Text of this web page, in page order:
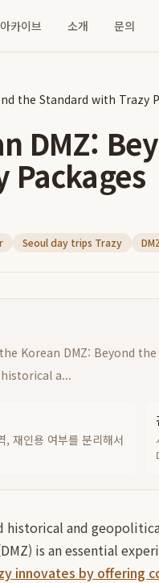
아카이브 소개 문의
the Standard with Trazy
DMZ:
Packages
Seoul day trips Trazy
Korean DMZ: Beyond
a...
, 재인용 여부를 분리해서
and
is an essential
innovates by offering